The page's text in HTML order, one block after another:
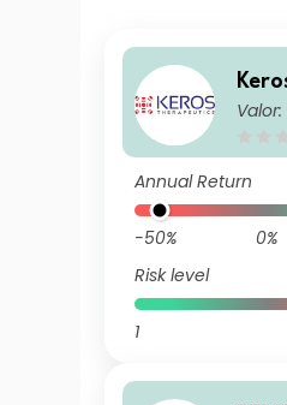
Annual Return
-50% 0%
Risk level
1